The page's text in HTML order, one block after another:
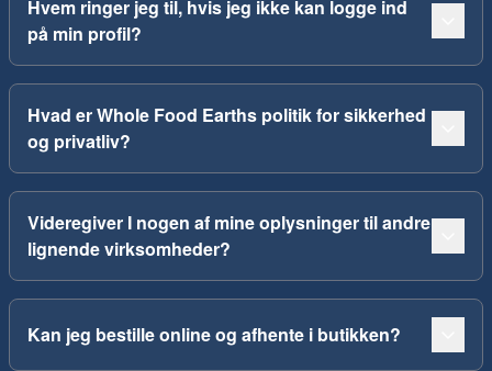
Hvem ringer jeg til, hvis jeg ikke kan logge ind
på min profil?
Hvad er Whole Food Earths politik for sikkerhed
og privatliv?
Videregiver I nogen af mine oplysninger til andre
lignende virksomheder?
Kan jeg bestille online og afhente i butikken?